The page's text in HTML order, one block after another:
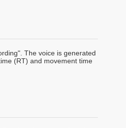
The voice is generated
(RT) and movement time